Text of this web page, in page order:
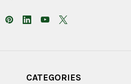
CATEGORIES